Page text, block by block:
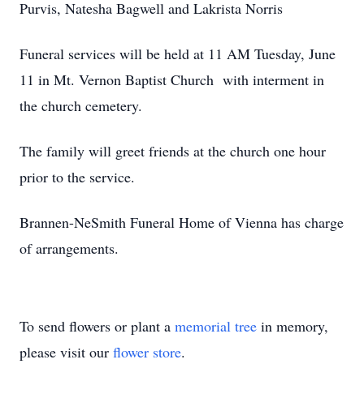
Purvis, Natesha Bagwell and Lakrista Norris
Funeral services will be held at 11 AM Tuesday, June
11 in Mt. Vernon Baptist Church with interment in
the church cemetery.
The family will greet friends at the church one hour
prior to the service.
Brannen-NeSmith Funeral Home of Vienna has charge
of arrangements.
To send flowers or plant a memorial tree in memory,
please visit our flower store.